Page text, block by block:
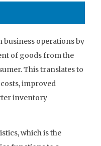
business operations by
of goods from the
This translates to
improved
inventory
which is the